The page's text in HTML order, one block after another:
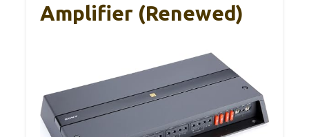
Amplifier (Renewed)